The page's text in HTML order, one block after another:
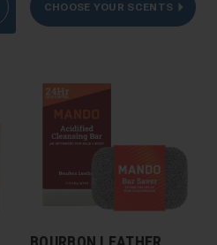
CHOOSE YOUR SCENTS